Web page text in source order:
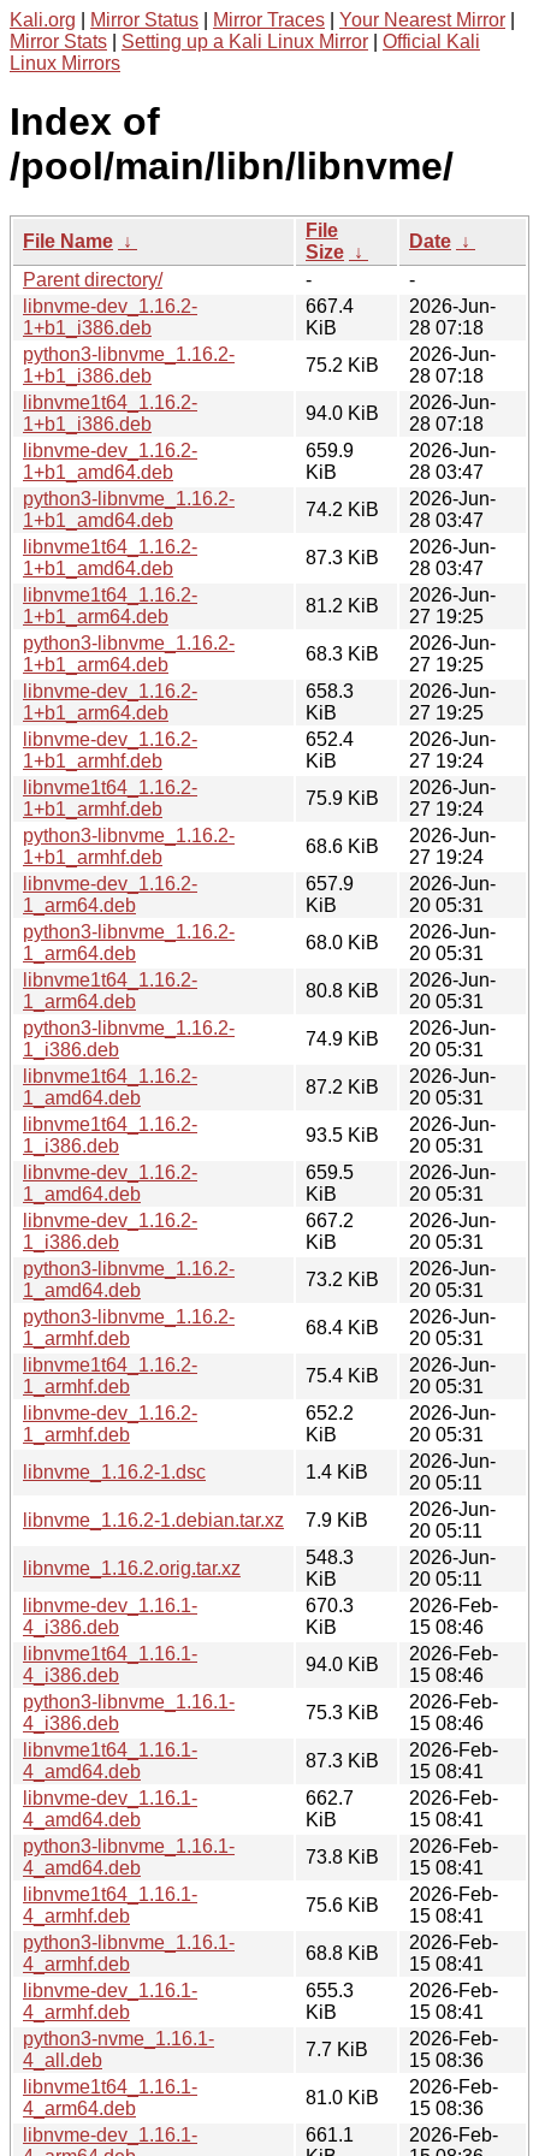
Kali.org Mirror Status Mirror Traces Your Nearest Mirror
Mirror Stats
Setting up a Kali Linux Mirror
Official Kali
Linux Mirrors
Index of
/pool/main/libn/libnvme/
File Name ↓
File
Size ↓
Date ↓
Parent directory/
-
-
libnvme-dev_1.16.2-
1+b1_i386.deb
667.4
KiB
2026-Jun-
28 07:18
python3-libnvme_1.16.2-
1+b1_i386.deb
75.2 KiB
2026-Jun-
28 07:18
libnvme1t64_1.16.2-
1+b1_i386.deb
94.0 KiB
2026-Jun-
28 07:18
libnvme-dev_1.16.2-
1+b1_amd64.deb
659.9
KiB
2026-Jun-
28 03:47
python3-libnvme_1.16.2-
1+b1_amd64.deb
74.2 KiB
2026-Jun-
28 03:47
libnvme1t64_1.16.2-
1+b1_amd64.deb
87.3 KiB
2026-Jun-
28 03:47
libnvme1t64_1.16.2-
1+b1_arm64.deb
81.2 KiB
2026-Jun-
27 19:25
python3-libnvme_1.16.2-
1+b1_arm64.deb
68.3 KiB
2026-Jun-
27 19:25
libnvme-dev_1.16.2-
1+b1_arm64.deb
658.3
KiB
2026-Jun-
27 19:25
libnvme-dev_1.16.2-
1+b1_armhf.deb
652.4
KiB
2026-Jun-
27 19:24
libnvme1t64_1.16.2-
1+b1_armhf.deb
75.9 KiB
2026-Jun-
27 19:24
python3-libnvme_1.16.2-
1+b1_armhf.deb
68.6 KiB
2026-Jun-
27 19:24
libnvme-dev_1.16.2-
1_arm64.deb
657.9
KiB
2026-Jun-
20 05:31
python3-libnvme_1.16.2-
1_arm64.deb
68.0 KiB
2026-Jun-
20 05:31
libnvme1t64_1.16.2-
1_arm64.deb
80.8 KiB
2026-Jun-
20 05:31
python3-libnvme_1.16.2-
1_i386.deb
74.9 KiB
2026-Jun-
20 05:31
libnvme1t64_1.16.2-
1_amd64.deb
87.2 KiB
2026-Jun-
20 05:31
libnvme1t64_1.16.2-
1_i386.deb
93.5 KiB
2026-Jun-
20 05:31
libnvme-dev_1.16.2-
1_amd64.deb
659.5
KiB
2026-Jun-
20 05:31
libnvme-dev_1.16.2-
1_i386.deb
667.2
KiB
2026-Jun-
20 05:31
python3-libnvme_1.16.2-
1_amd64.deb
73.2 KiB
2026-Jun-
20 05:31
python3-libnvme_1.16.2-
1_armhf.deb
68.4 KiB
2026-Jun-
20 05:31
libnvme1t64_1.16.2-
1_armhf.deb
75.4 KiB
2026-Jun-
20 05:31
libnvme-dev_1.16.2-
1_armhf.deb
652.2
KiB
2026-Jun-
20 05:31
libnvme_1.16.2-1.dsc
1.4 KiB
2026-Jun-
20 05:11
libnvme_1.16.2-1.debian.tar.xz
7.9 KiB
2026-Jun-
20 05:11
libnvme_1.16.2.orig.tar.xz
548.3
KiB
2026-Jun-
20 05:11
libnvme-dev_1.16.1-
4_i386.deb
670.3
KiB
2026-Feb-
15 08:46
libnvme1t64_1.16.1-
4_i386.deb
94.0 KiB
2026-Feb-
15 08:46
python3-libnvme_1.16.1-
4_i386.deb
75.3 KiB
2026-Feb-
15 08:46
libnvme1t64_1.16.1-
4_amd64.deb
87.3 KiB
2026-Feb-
15 08:41
libnvme-dev_1.16.1-
4_amd64.deb
662.7
KiB
2026-Feb-
15 08:41
python3-libnvme_1.16.1-
4_amd64.deb
73.8 KiB
2026-Feb-
15 08:41
libnvme1t64_1.16.1-
4_armhf.deb
75.6 KiB
2026-Feb-
15 08:41
python3-libnvme_1.16.1-
4_armhf.deb
68.8 KiB
2026-Feb-
15 08:41
libnvme-dev_1.16.1-
4_armhf.deb
655.3
KiB
2026-Feb-
15 08:41
python3-nvme_1.16.1-
4_all.deb
7.7 KiB
2026-Feb-
15 08:36
libnvme1t64_1.16.1-
4_arm64.deb
81.0 KiB
2026-Feb-
15 08:36
libnvme-dev_1.16.1-
661.1
2026-Feb-